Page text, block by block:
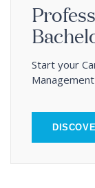
Start your